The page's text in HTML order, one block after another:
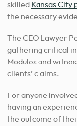
skilled Kansas City
the necessary
The CEO Lawyer
gathering critical
Modules and
clients’ claims.
For anyone
having an
the outcome of